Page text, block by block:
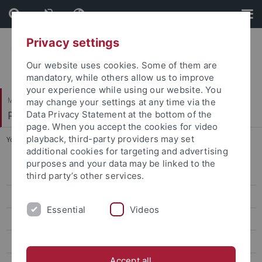
Skip
to
content
Skip
to
footer
Mathematisch-Naturwissenschaftliche Fakultät
Paläoanthropologie
You are here: Startseite ... Hilbert, Yamandu
Research
Paleoanthropology labs and resources
Privacy settings
Our website uses cookies. Some of them are
mandatory, while others allow us to improve
your experience while using our website. You
may change your settings at any time via the
Data Privacy Statement at the bottom of the
page. When you accept the cookies for video
playback, third-party providers may set
additional cookies for targeting and advertising
purposes and your data may be linked to the
third party’s other services.
Essential Videos